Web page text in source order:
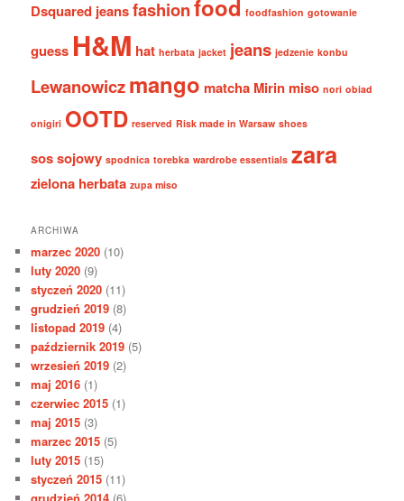
Dsquared jeansfashionfood foodfashion gotowanie
guess H&M hat herbata jacket jeans jedzenie konbu
Lewanowiczmango matcha Mirin miso nori obiad
onigiri OOTD reserved Risk made in Warsaw shoes
sos sojowy spodnica torebka wardrobe essentials zara
zielona herbata zupa miso
ARCHIWA
marzec 2020 (10)
luty 2020 (9)
styczeń 2020 (11)
grudzień 2019 (8)
listopad 2019 (4)
październik 2019 (5)
wrzesień 2019 (2)
maj 2016 (1)
czerwiec 2015 (1)
maj 2015 (3)
marzec 2015 (5)
luty 2015 (15)
styczeń 2015 (11)